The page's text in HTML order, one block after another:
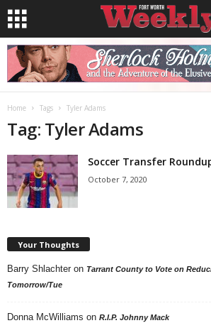
Home Tags Tyler Adams
Tag: Tyler Adams
Soccer Transfer
October 7, 2020
Your Thoughts
Barry Shlachter on Tarrant County to Vote on
Tomorrow/Tue
Donna McWilliams on R.I.P. Johnny Mack